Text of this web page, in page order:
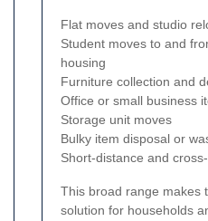
Flat moves and studio
Student moves to and
housing
Furniture collection and
Office or small business
Storage unit moves
Bulky item disposal or
Short-distance and
This broad range makes
solution for households